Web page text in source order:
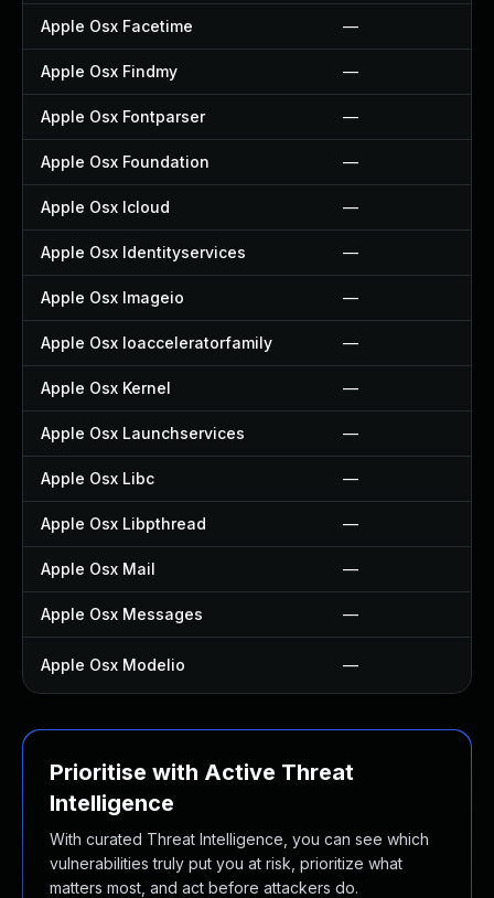
Apple Osx Facetime —
Apple Osx Findmy —
Apple Osx Fontparser —
Apple Osx Foundation —
Apple Osx Icloud —
Apple Osx Identityservices —
Apple Osx Imageio —
Apple Osx Ioacceleratorfamily —
Apple Osx Kernel —
Apple Osx Launchservices —
Apple Osx Libc —
Apple Osx Libpthread —
Apple Osx Mail —
Apple Osx Messages —
Apple Osx Modelio —
Prioritise with Active Threat
Intelligence
With curated Threat Intelligence, you can see which
vulnerabilities truly put you at risk, prioritize what
matters most, and act before attackers do.